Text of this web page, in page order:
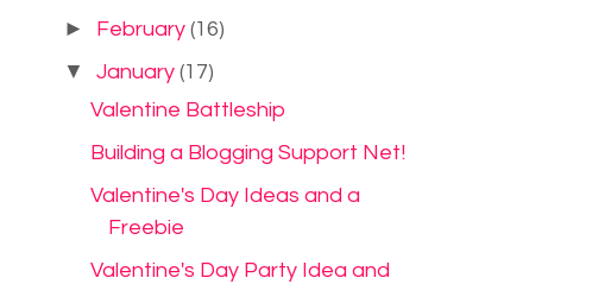
► February(16)
▼January(17)
Valentine Battleship
Building a Blogging Support Net!
Valentine's Day Ideas and a
Freebie
Valentine's Day Party Idea and